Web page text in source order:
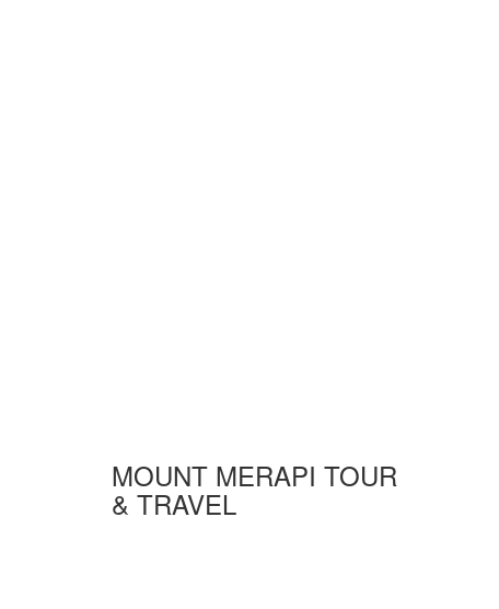
MOUNT MERAPI TOUR
& TRAVEL